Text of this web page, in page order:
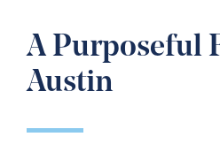
A Purposeful
Austin